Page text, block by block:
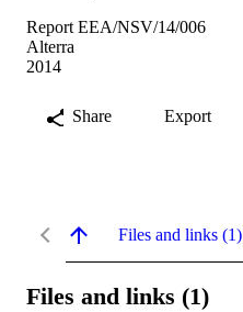
Report EEA/NSV/14/006
Alterra
2014
Share Export
Files and links (1)
Files and links (1)